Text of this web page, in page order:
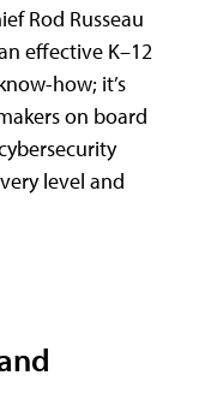
Rod Russeau
effective K–12
how; it’s
on board
level and